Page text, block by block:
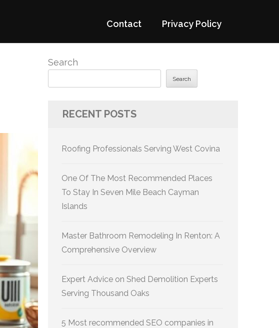
Contact Privacy Policy
Search
Search
RECENT POSTS
Roofing Professionals Serving West Covina
One Of The Most Recommended Places
To Stay In Seven Mile Beach Cayman
Islands
Master Bathroom Remodeling In Renton: A
Comprehensive Overview
Expert Advice on Shed Demolition Experts
Serving Thousand Oaks
5 Most recommended SEO companies in